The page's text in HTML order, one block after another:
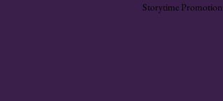
Storytime Promotion